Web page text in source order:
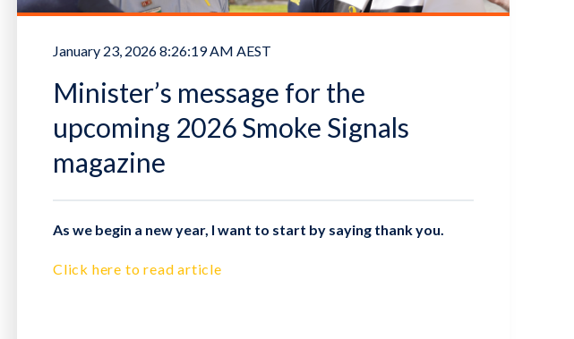
January 23, 2026 8:26:19 AM AEST
Minister’s message for the
upcoming 2026 Smoke Signals
magazine
As we begin a new year, I want to start by saying thank you.
Click here to read article